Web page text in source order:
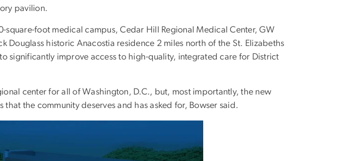
pavilion.
square-foot medical campus, Cedar Hill Regional Medical Center, GW
Douglass historic Anacostia residence 2 miles north of the St. Elizabeths
significantly improve access to high-quality, integrated care for District
center for all of Washington, D.C., but, most importantly, the new
that the community deserves and has asked for, Bowser said.